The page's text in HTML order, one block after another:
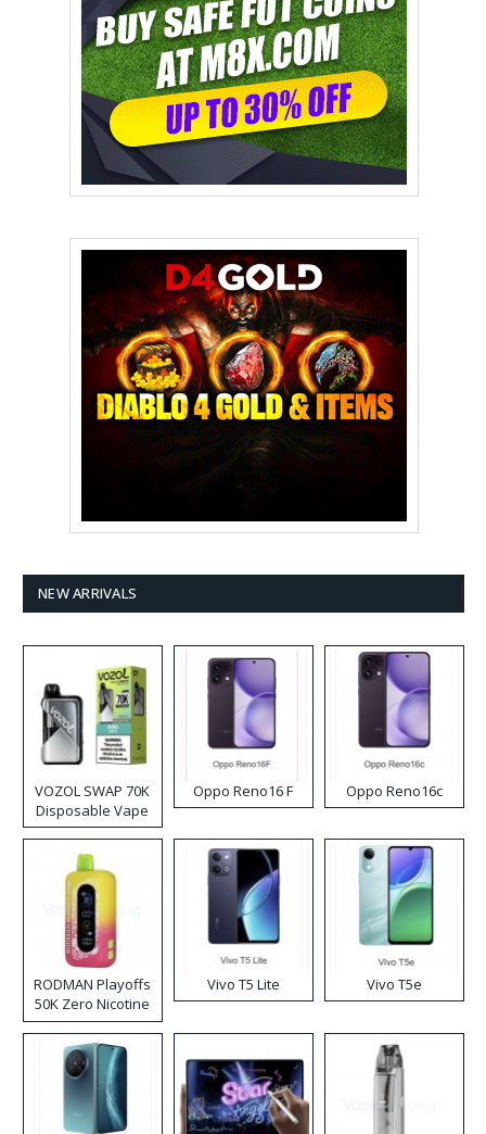
NEW ARRIVALS
VOZOL SWAP 70K
Disposable Vape
Oppo Reno16 F Oppo Reno16c
RODMAN Playoffs
50K Zero Nicotine
Disposable Vape
Vivo T5 Lite Vivo T5e